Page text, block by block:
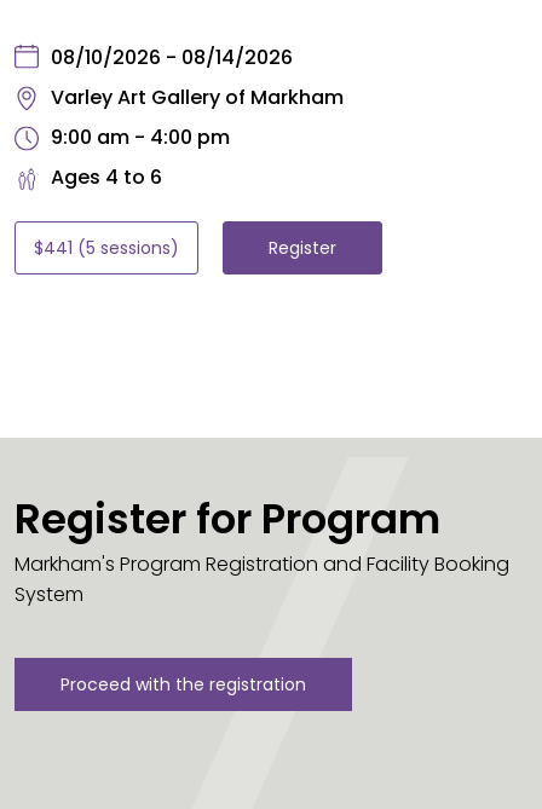
08/10/2026 - 08/14/2026
Varley Art Gallery of Markham
9:00 am - 4:00 pm
Ages 4 to 6
$441 (5 sessions) Register
Register for Program
Markham's Program Registration and Facility Booking
System
Proceed with the registration